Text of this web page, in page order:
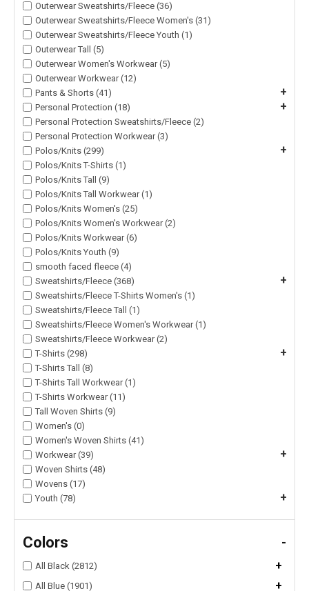
Outerwear Sweatshirts/Fleece (36)
Outerwear Sweatshirts/Fleece Women's (31)
Outerwear Sweatshirts/Fleece Youth (1)
Outerwear Tall (5)
Outerwear Women's Workwear (5)
Outerwear Workwear (12)
Pants & Shorts (41)
+
Personal Protection (18) +
Personal Protection Sweatshirts/Fleece (2)
Personal Protection Workwear (3)
Polos/Knits (299)
+
Polos/Knits T-Shirts (1)
Polos/Knits Tall (9)
Polos/Knits Tall Workwear (1)
Polos/Knits Women's (25)
Polos/Knits Women's Workwear (2)
Polos/Knits Workwear (6)
Polos/Knits Youth (9)
smooth faced fleece (4)
Sweatshirts/Fleece (368)
+
Sweatshirts/Fleece T-Shirts Women's (1)
Sweatshirts/Fleece Tall (1)
Sweatshirts/Fleece Women's Workwear (1)
Sweatshirts/Fleece Workwear (2)
T-Shirts (298)
+
T-Shirts Tall (8)
T-Shirts Tall Workwear (1)
T-Shirts Workwear (11)
Tall Woven Shirts (9)
Women's (0)
Women's Woven Shirts (41)
Workwear (39)
+
Woven Shirts (48)
Wovens (17)
Youth (78)
+
Colors -
All Black (2812) +
All Blue (1901) +